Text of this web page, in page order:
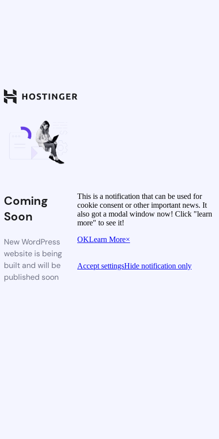
Coming
Soon
New WordPress
website is being
built and will be
published soon
This is a notification that can be used for
cookie consent or other important news. It
also got a modal window now! Click "learn
more" to see it!
OKLearn More×
Accept settingsHide notification only